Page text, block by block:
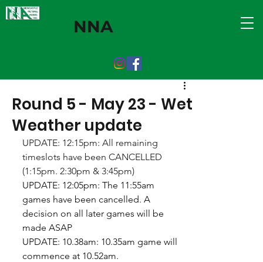
NNA
Round 5 - May 23 - Wet
Weather update
UPDATE: 12:15pm: All remaining
timeslots have been CANCELLED
(1:15pm. 2:30pm & 3:45pm)
UPDATE: 12:05pm: The 11:55am
games have been cancelled. A
decision on all later games will be
made ASAP
UPDATE: 10.38am: 10.35am game will
commence at 10.52am.